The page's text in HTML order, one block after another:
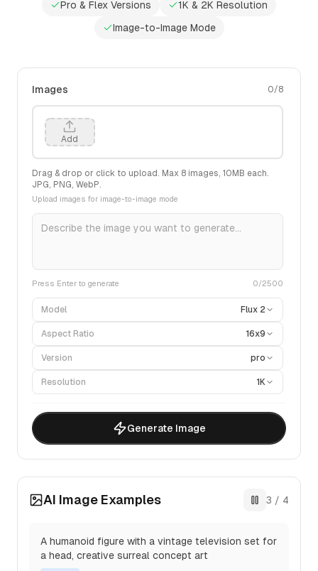
Pro & Flex Versions
1K & 2K Resolution
Image-to-Image Mode
Images 0/8
Add
Drag & drop or click to upload. Max 8 images, 10 MB each.
JPG, PNG, WebP.
Upload images for image-to-image mode
Press Enter to generate 0/2500
Model Flux 2
Aspect Ratio 16x9
Version pro
Resolution 1K
Generate Image
AI Image Examples 3 / 4
A humanoid figure with a vintage television set for
a head, creative surreal concept art